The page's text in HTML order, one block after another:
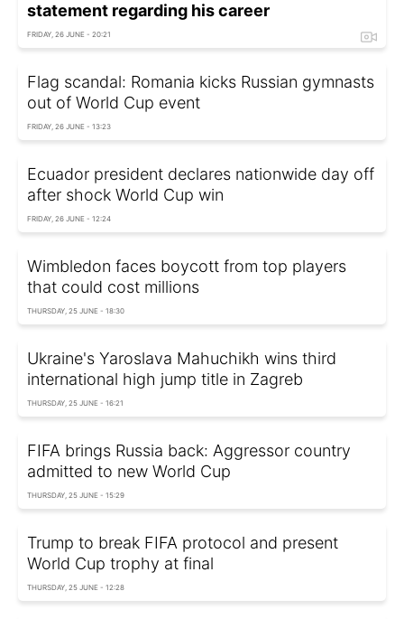
statement regarding his career
FRIDAY, 26 JUNE - 20:21
Flag scandal: Romania kicks Russian gymnasts
out of World Cup event
FRIDAY, 26 JUNE - 13:23
Ecuador president declares nationwide day off
after shock World Cup win
FRIDAY, 26 JUNE - 12:24
Wimbledon faces boycott from top players
that could cost millions
THURSDAY, 25 JUNE - 18:30
Ukraine's Yaroslava Mahuchikh wins third
international high jump title in Zagreb
THURSDAY, 25 JUNE - 16:21
FIFA brings Russia back: Aggressor country
admitted to new World Cup
THURSDAY, 25 JUNE - 15:29
Trump to break FIFA protocol and present
World Cup trophy at final
THURSDAY, 25 JUNE - 12:28